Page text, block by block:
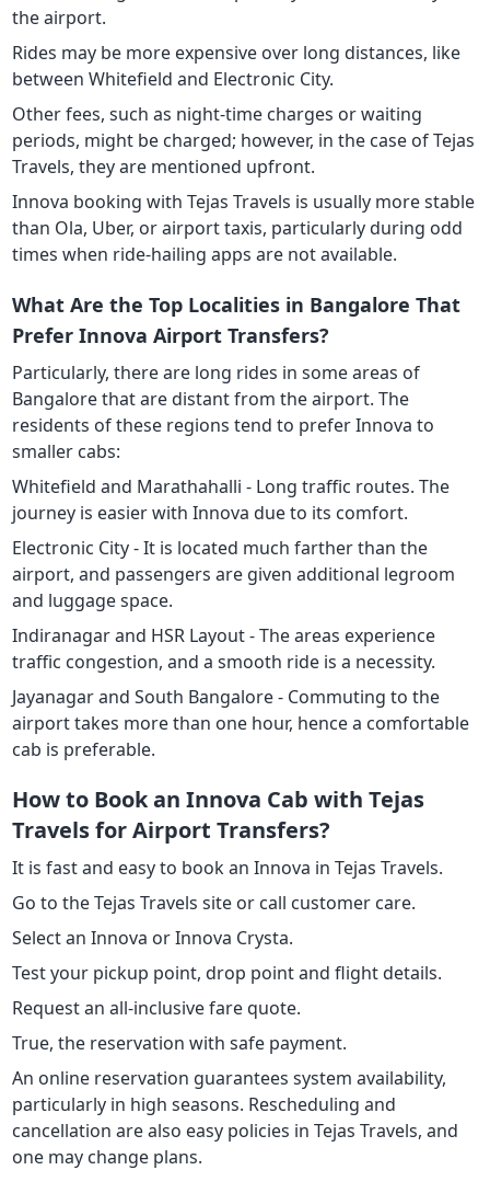
the airport.
Rides may be more expensive over long distances, like
between Whitefield and Electronic City.
Other fees, such as night-time charges or waiting
periods, might be charged; however, in the case of Tejas
Travels, they are mentioned upfront.
Innova booking with Tejas Travels is usually more stable
than Ola, Uber, or airport taxis, particularly during odd
times when ride-hailing apps are not available.
What Are the Top Localities in Bangalore That
Prefer Innova Airport Transfers?
Particularly, there are long rides in some areas of
Bangalore that are distant from the airport. The
residents of these regions tend to prefer Innova to
smaller cabs:
Whitefield and Marathahalli - Long traffic routes. The
journey is easier with Innova due to its comfort.
Electronic City - It is located much farther than the
airport, and passengers are given additional legroom
and luggage space.
Indiranagar and HSR Layout - The areas experience
traffic congestion, and a smooth ride is a necessity.
Jayanagar and South Bangalore - Commuting to the
airport takes more than one hour, hence a comfortable
cab is preferable.
How to Book an Innova Cab with Tejas
Travels for Airport Transfers?
It is fast and easy to book an Innova in Tejas Travels.
Go to the Tejas Travels site or call customer care.
Select an Innova or Innova Crysta.
Test your pickup point, drop point and flight details.
Request an all-inclusive fare quote.
True, the reservation with safe payment.
An online reservation guarantees system availability,
particularly in high seasons. Rescheduling and
cancellation are also easy policies in Tejas Travels, and
one may change plans.